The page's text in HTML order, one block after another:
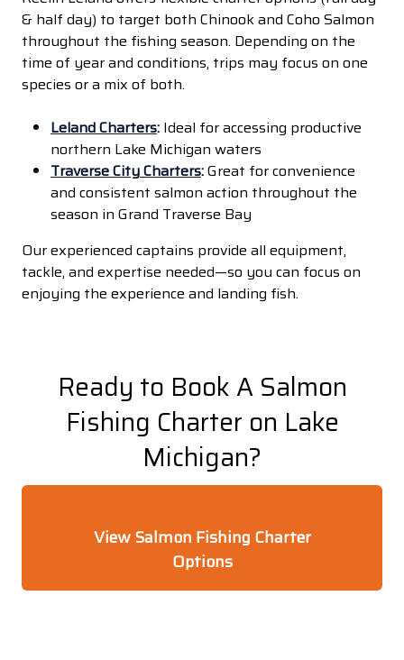
& half day) to target both Chinook and Coho Salmon
throughout the fishing season. Depending on the
time of year and conditions, trips may focus on one
species or a mix of both.
Leland Charters: Ideal for accessing productive
northern Lake Michigan waters
Traverse City Charters:Great for convenience
and consistent salmon action throughout the
season in Grand Traverse Bay
Our experienced captains provide all equipment,
tackle, and expertise needed—so you can focus on
enjoying the experience and landing fish.
Ready to Book A Salmon
Fishing Charter on Lake
Michigan?
View Salmon Fishing Charter
Options